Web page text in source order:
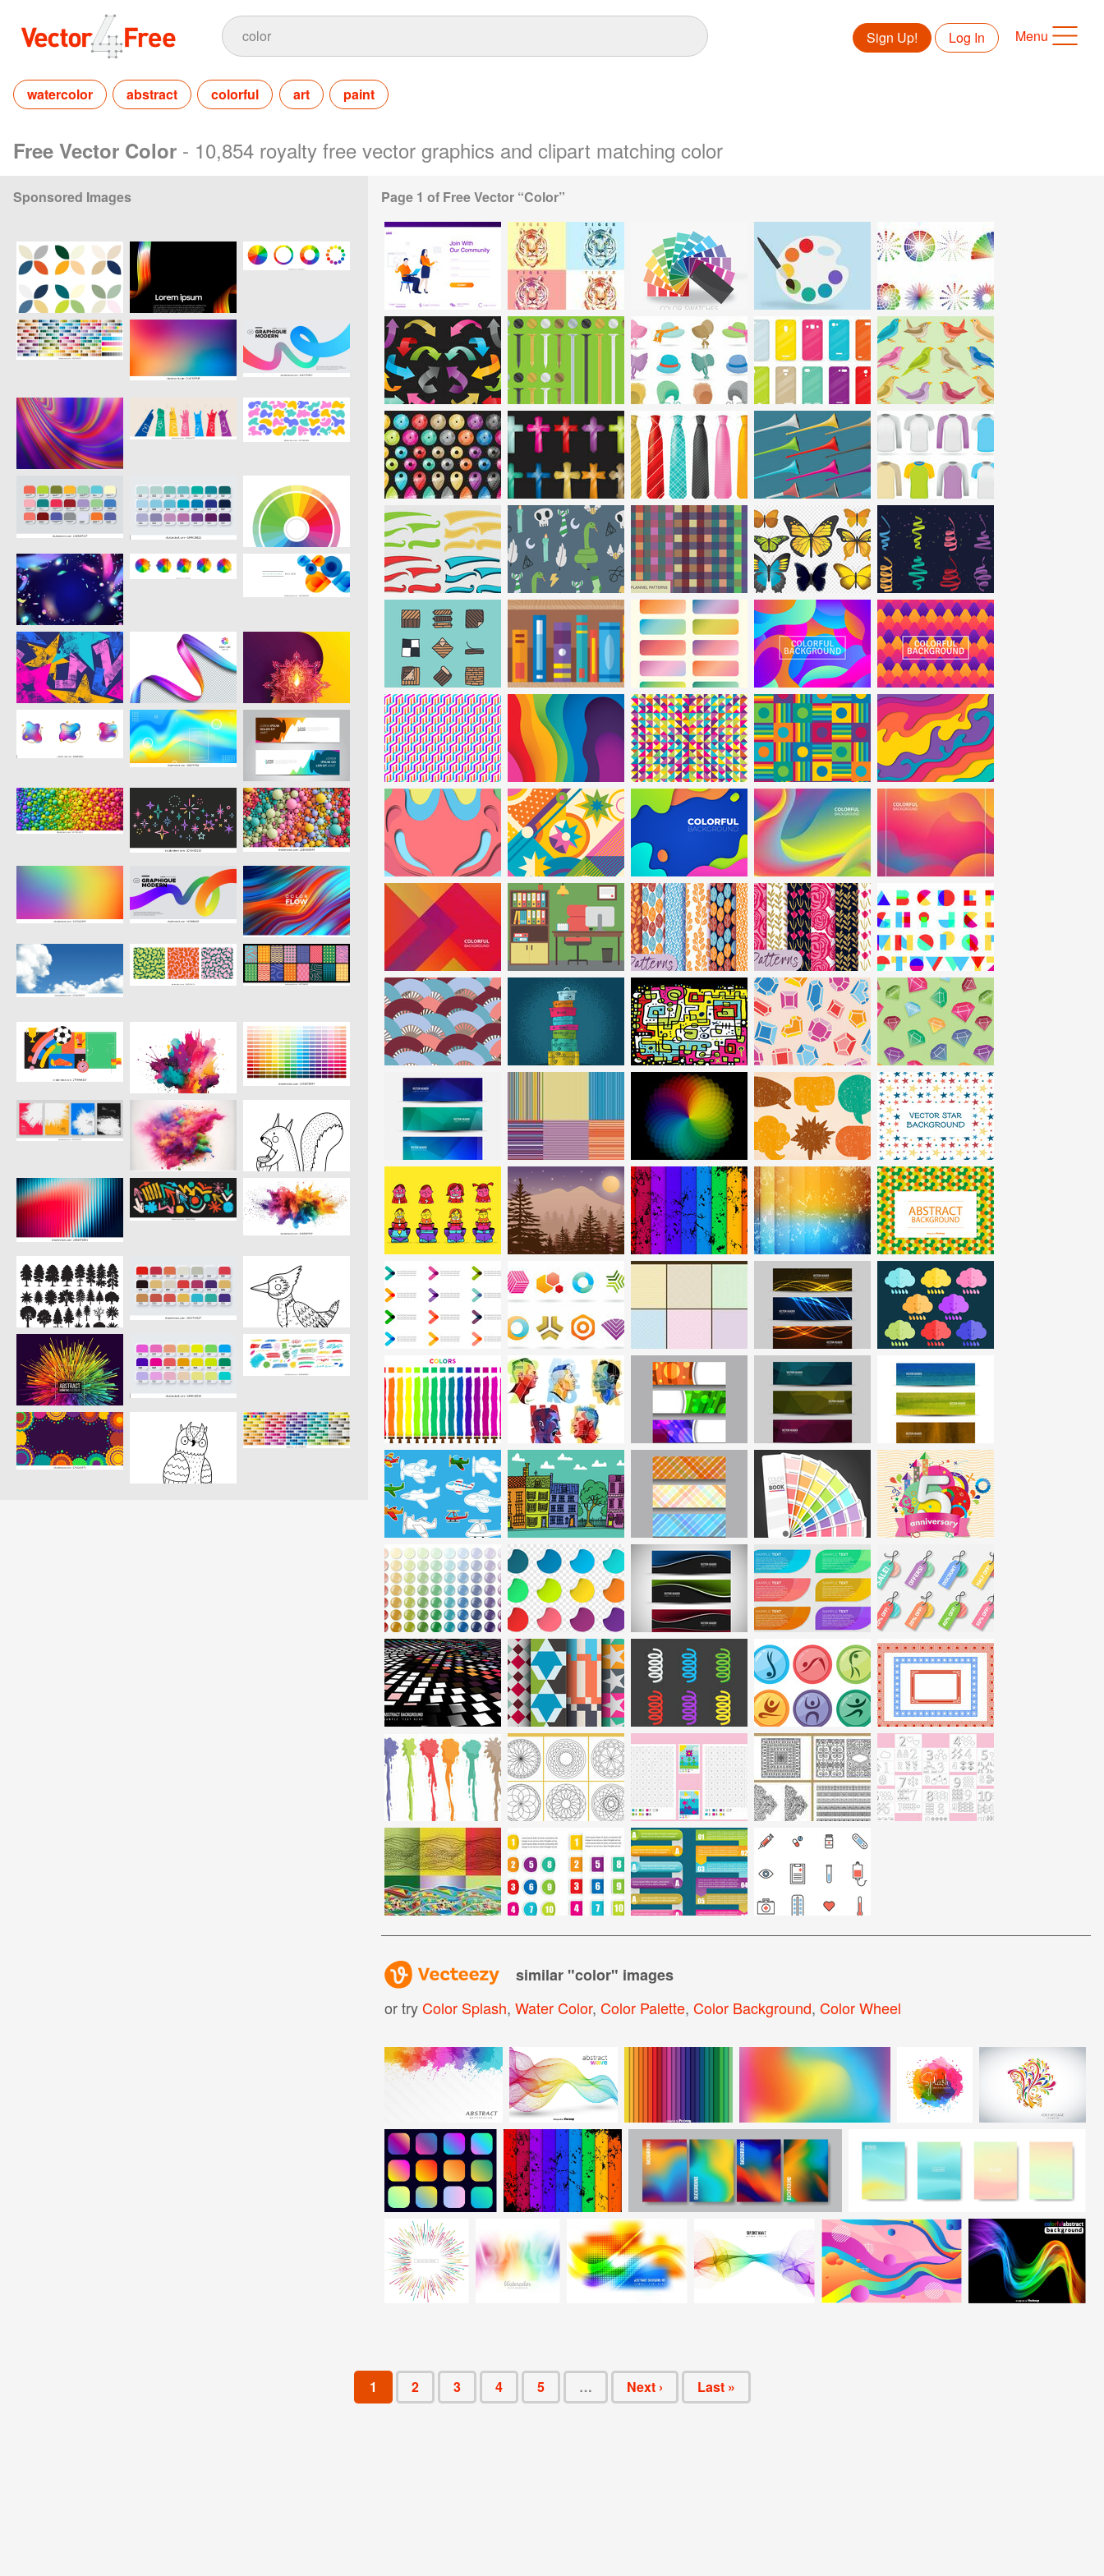
Sign Up! Log In Menu
watercolor abstract colorful art paint
Free Vector Color - 10,854 royalty free vector graphics and clipart matching color
Sponsored Images Page 1 of Free Vector “Color”
similar "color" images
or tryColor Splash, Water Color, Color Palette, Color Background, Color Wheel
1 2 3 4 5 … Next › Last »